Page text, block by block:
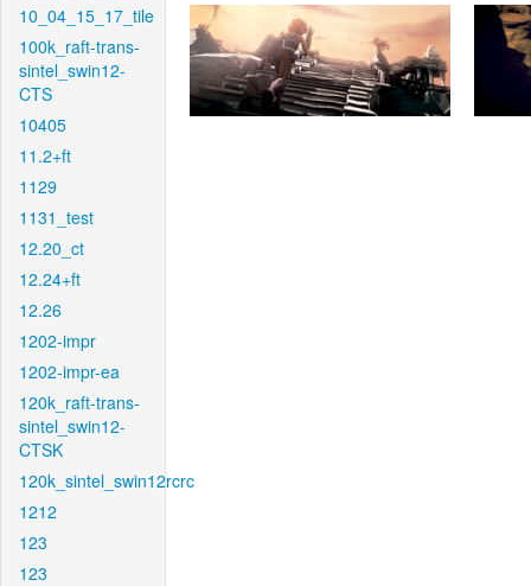
10_04_15_17_tile
100k_raft-trans-
sintel_swin12-
CTS
10405
11.2+ft
1129
1131_test
12.20_ct
12.24+ft
12.26
1202-impr
1202-impr-ea
120k_raft-trans-
sintel_swin12-
CTSK
120k_sintel_swin12rcrc
1212
123
123